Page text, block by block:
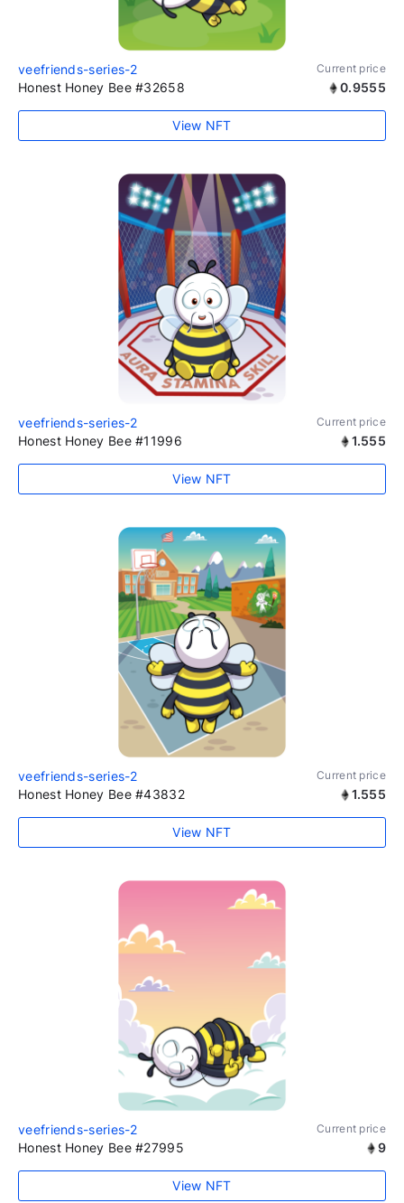
veefriends-series-2 Current price
Honest Honey Bee #32658 0.9555
View NFT
veefriends-series-2 Current price
Honest Honey Bee #11996 1.555
View NFT
veefriends-series-2 Current price
Honest Honey Bee #43832 1.555
View NFT
veefriends-series-2 Current price
Honest Honey Bee #27995 9
View NFT